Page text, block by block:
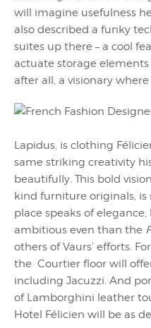
will imagine usefulness
also described a funky
suites up there – a cool
actuate storage elements
after all, a visionary
Lapidus, is clothing
same striking creativity
beautifully. This bold
kind furniture originals, is
place speaks of
ambitious even than the
others of Vaurs’ efforts.
the Courtier floor will
including Jacuzzi. And
of Lamborghini leather
Hotel Félicien will be as